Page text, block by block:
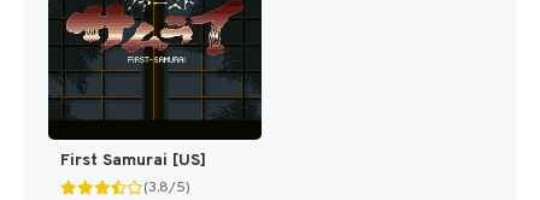
First Samurai [US]
(3.8/5)